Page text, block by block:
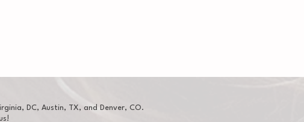
DC, Austin, TX, and Denver, CO.